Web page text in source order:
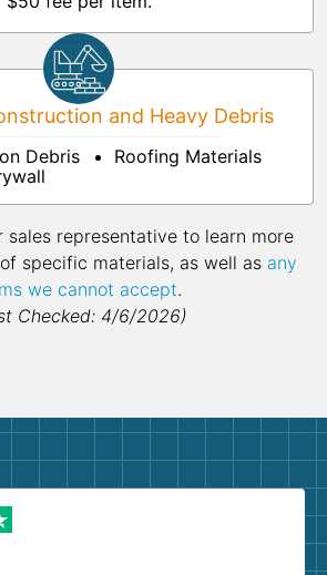
and Heavy Debris
Debris
Roofing Materials
sales representative to learn more
specific materials, as well as any
we cannot accept.
Checked: 4/6/2026)